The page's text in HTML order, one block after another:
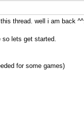
thread. well i am back ^^.
lets get started.
for some games)